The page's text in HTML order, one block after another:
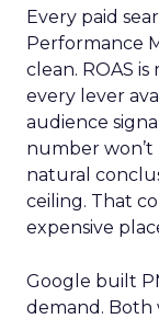
Every paid
Performance
clean. ROAS
every lever
audience
number
natural
ceiling. That
expensive
Google built
demand. Both